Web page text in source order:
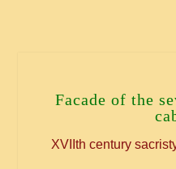
Facade of the
XVIIth century